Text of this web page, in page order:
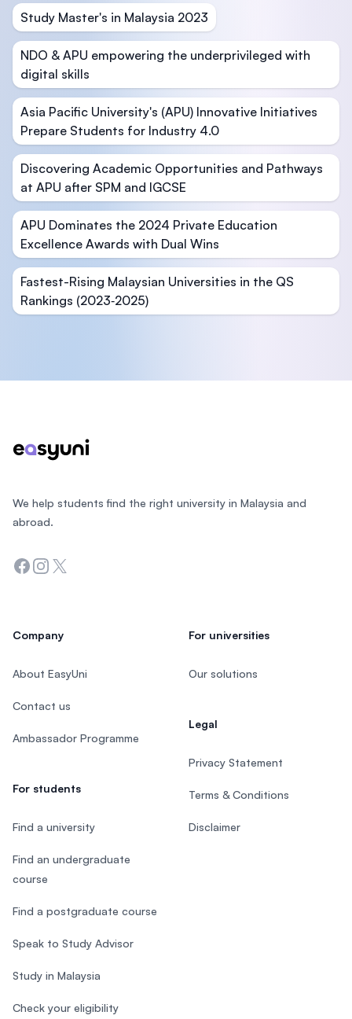
Study Master's in Malaysia 2023
NDO & APU empowering the underprivileged with
digital skills
Asia Pacific University's (APU) Innovative Initiatives
Prepare Students for Industry 4.0
Discovering Academic Opportunities and Pathways
at APU after SPM and IGCSE
APU Dominates the 2024 Private Education
Excellence Awards with Dual Wins
Fastest-Rising Malaysian Universities in the QS
Rankings (2023‑2025)
We help students find the right university in Malaysia and
abroad.
Facebook
Instagram
Twitter
Company
About EasyUni
Contact us
Ambassador Programme
For students
Find a university
Find an undergraduate
course
Find a postgraduate course
Speak to Study Advisor
Study in Malaysia
Check your eligibility
For universities
Our solutions
Legal
Privacy Statement
Terms & Conditions
Disclaimer